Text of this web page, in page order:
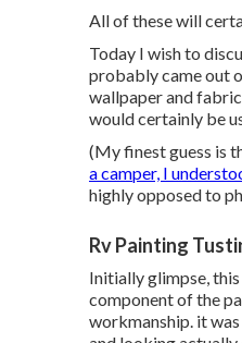
All of these will
Today I wish to
probably came out
wallpaper and
would certainly be
(My finest guess is
a camper, I
highly opposed to
Rv Painting
Initially glimpse,
component of the
workmanship. it